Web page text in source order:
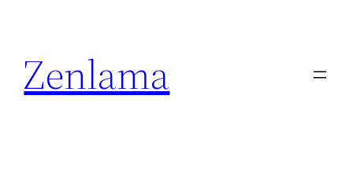
content
Zenlama